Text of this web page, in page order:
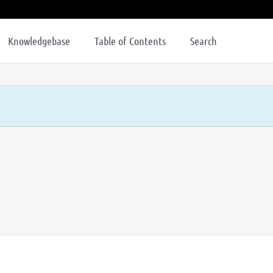
Knowledgebase Table of Contents Search